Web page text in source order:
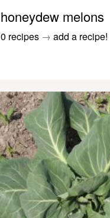
honeydew melons
0 recipes → add a recipe!